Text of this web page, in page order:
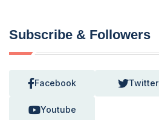
Subscribe & Followers
Facebook Twitter
Youtube